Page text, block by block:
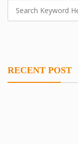
RECENT POST